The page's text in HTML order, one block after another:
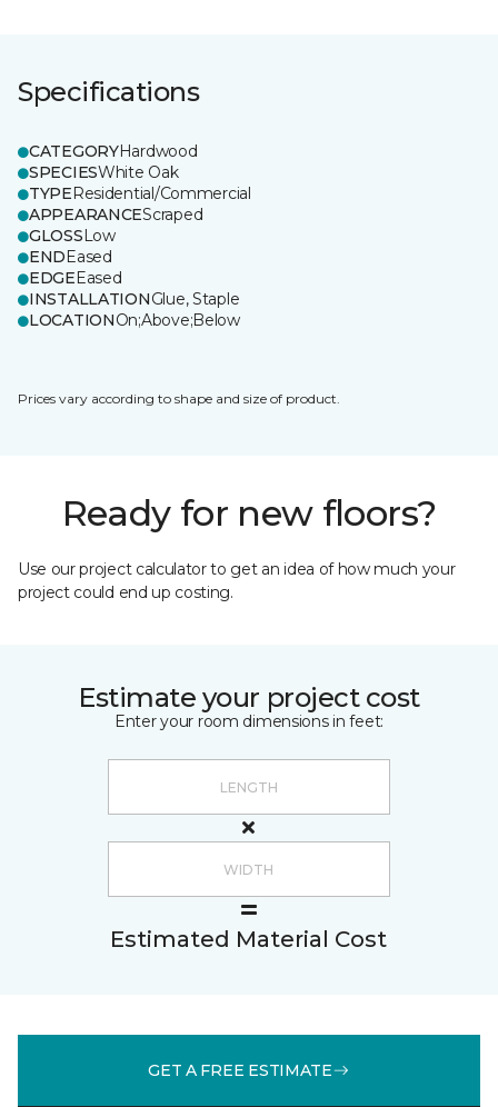
Specifications
CATEGORYHardwood
SPECIESWhite Oak
TYPEResidential/Commercial
APPEARANCEScraped
GLOSSLow
ENDEased
EDGEEased
INSTALLATIONGlue, Staple
LOCATIONOn;Above;Below
Prices vary according to shape and size of product.
Ready for new floors?
Use our project calculator to get an idea of how much your
project could end up costing.
Estimate your project cost
Enter your room dimensions in feet:
Estimated Material Cost
GET A FREE ESTIMATE